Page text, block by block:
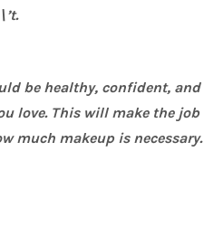
be healthy, confident,
love. This will make the job
much makeup is